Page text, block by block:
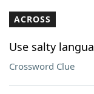
Our Brands
ACROSS
Use salty
Crossword Clue